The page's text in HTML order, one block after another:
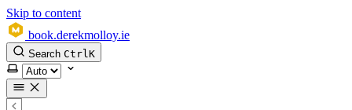
Skip to content
book.derekmolloy.ie
Search CtrlK
Select theme